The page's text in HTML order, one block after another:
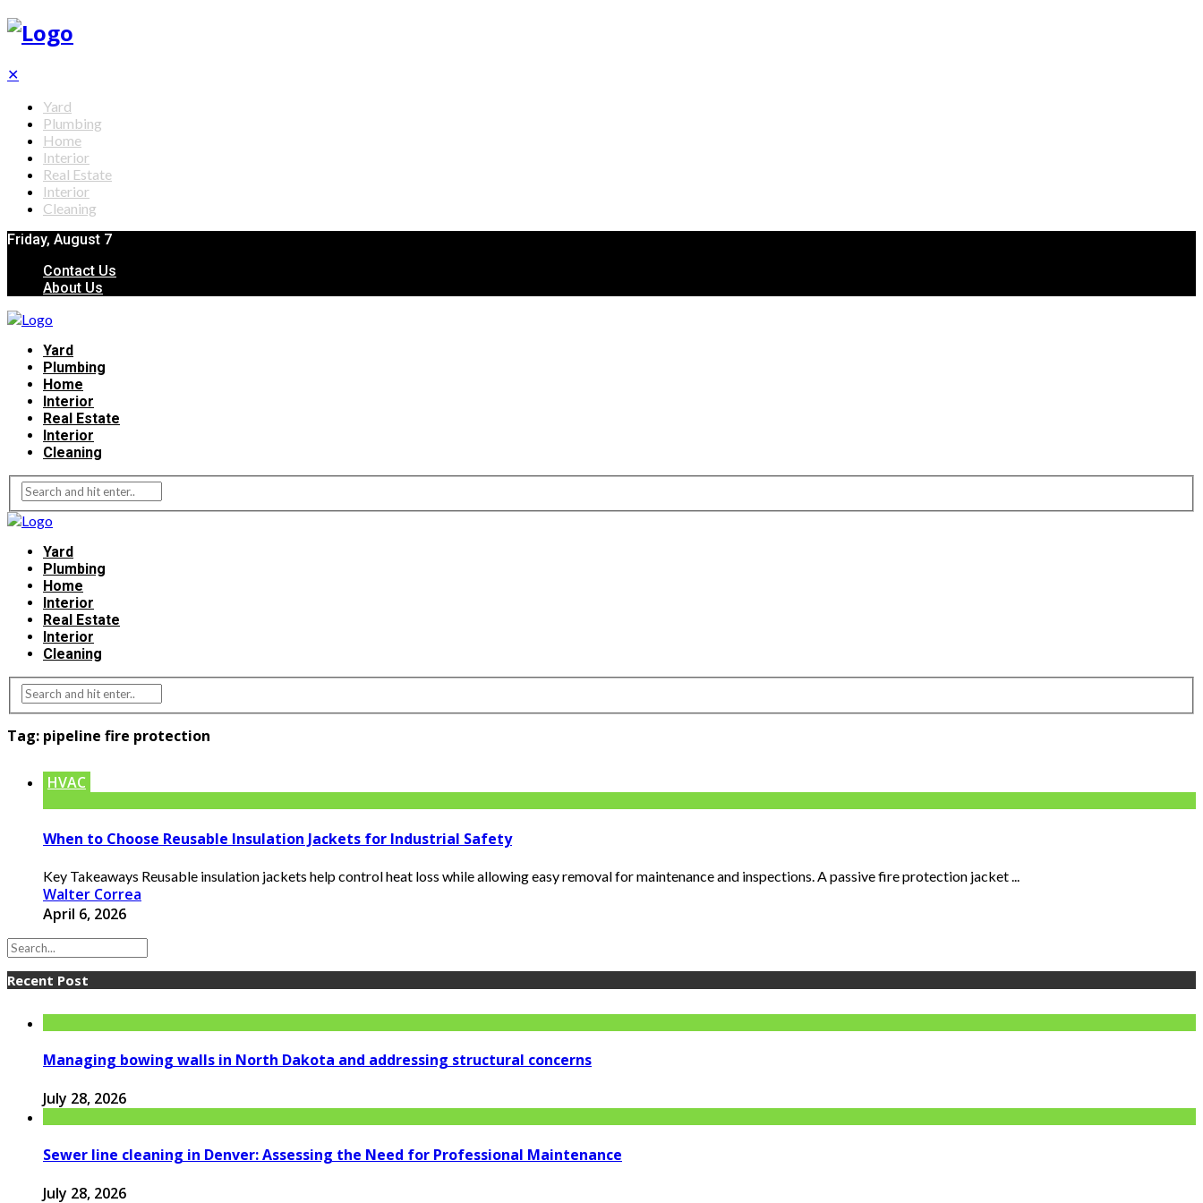
✕
Yard
Plumbing
Home
Interior
Real Estate
Interior
Cleaning
Friday, August 7
Contact Us
About Us
Yard
Plumbing
Home
Interior
Real Estate
Interior
Cleaning
Yard
Plumbing
Home
Interior
Real Estate
Interior
Cleaning
Tag: pipeline fire protection
HVAC
When to Choose Reusable Insulation Jackets for Industrial Safety
Key Takeaways Reusable insulation jackets help control heat loss while allowing easy removal for maintenance and inspections. A passive fire protection jacket ...
Walter Correa
April 6, 2026
Recent Post
Managing bowing walls in North Dakota and addressing structural concerns
July 28, 2026
Sewer line cleaning in Denver: Assessing the Need for Professional Maintenance
July 28, 2026